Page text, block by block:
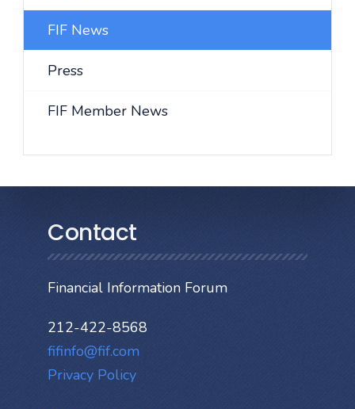
FIF News
Press
FIF Member News
Contact
Financial Information Forum
212-422-8568
fifinfo@fif.com
Privacy Policy